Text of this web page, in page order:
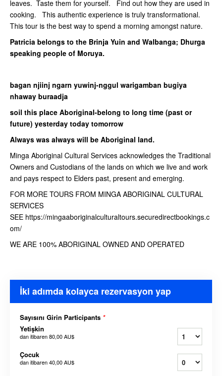
leaves. Taste them for yourself. Find out how they are used in
cooking. This authentic experience is truly transformational.
This tour is the best way to spend a morning amongst nature.
Patricia belongs to the Brinja Yuin and Walbanga; Dhurga
speaking people of Moruya.
bagan njiinj ngarn yuwinj-nggul warigamban bugiya
nhaway buraadja
soil this place Aboriginal-belong to long time (past or
future) yesterday today tomorrow
Always was always will be Aboriginal land.
Minga Aboriginal Cultural Services acknowledges the Traditional
Owners and Custodians of the lands on which we live and work
and pays respect to Elders past, present and emerging.
FOR MORE TOURS FROM MINGA ABORIGINAL CULTURAL
SERVICES
SEE https://mingaaboriginalculturaltours.securedirectbookings.c
om/
WE ARE 100% ABORIGINAL OWNED AND OPERATED
İki adımda kolayca rezervasyon yap
Sayısını Girin Participants *
Yetişkin
dan itibaren80,00 AU$
Çocuk
dan itibaren40,00 AU$